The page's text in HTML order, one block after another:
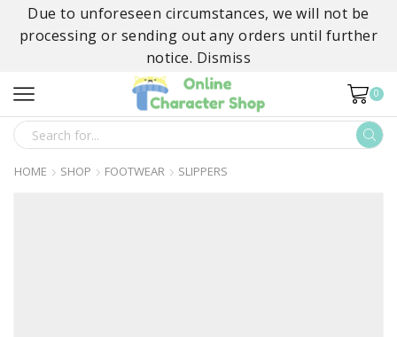
Due to unforeseen circumstances, we will not be
processing or sending out any orders until further
notice. Dismiss
0
SEARCH
INPUT
HOME SHOP FOOTWEAR SLIPPERS